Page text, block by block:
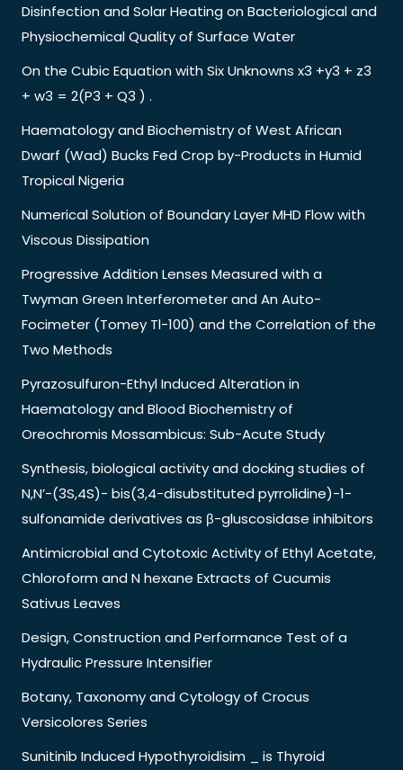
Disinfection and Solar Heating on Bacteriological and
Physiochemical Quality of Surface Water
On the Cubic Equation with Six Unknowns x3 +y3 + z3
+ w3 = 2(P3 + Q3 ) .
Haematology and Biochemistry of West African
Dwarf (Wad) Bucks Fed Crop by-Products in Humid
Tropical Nigeria
Numerical Solution of Boundary Layer MHD Flow with
Viscous Dissipation
Progressive Addition Lenses Measured with a
Twyman Green Interferometer and An Auto-
Focimeter (Tomey Tl-100) and the Correlation of the
Two Methods
Pyrazosulfuron-Ethyl Induced Alteration in
Haematology and Blood Biochemistry of
Oreochromis Mossambicus: Sub-Acute Study
Synthesis, biological activity and docking studies of
N,N’-(3S,4S)- bis(3,4-disubstituted pyrrolidine)-1-
sulfonamide derivatives as β-gluscosidase inhibitors
Antimicrobial and Cytotoxic Activity of Ethyl Acetate,
Chloroform and N hexane Extracts of Cucumis
Sativus Leaves
Design, Construction and Performance Test of a
Hydraulic Pressure Intensifier
Botany, Taxonomy and Cytology of Crocus
Versicolores Series
Sunitinib Induced Hypothyroidisim _ is Thyroid